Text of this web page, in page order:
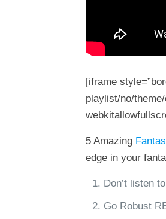
[iframe
playlist/no/
5 Amazing
edge in your
Don’t listen
Go Robust